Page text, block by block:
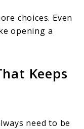
choices. Even
opening a
Keeps
need to be